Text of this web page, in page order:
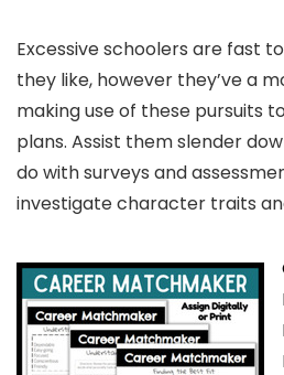
Excessive schoolers are fast
they like, however they’ve a
making use of these pursuits
plans. Assist them slender
do with surveys and
investigate character traits